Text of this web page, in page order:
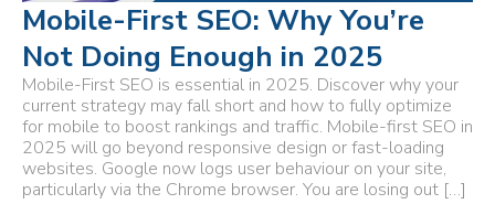
Mobile-First SEO: Why You’re
Not Doing Enough in 2025
Mobile-First SEO is essential in 2025. Discover why your
current strategy may fall short and how to fully optimize
for mobile to boost rankings and traffic. Mobile-first SEO in
2025 will go beyond responsive design or fast-loading
websites. Google now logs user behaviour on your site,
particularly via the Chrome browser. You are losing out […]